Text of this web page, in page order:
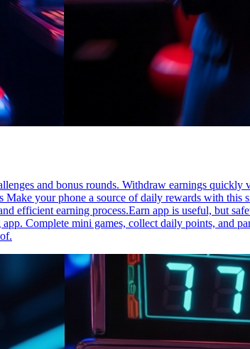
and bonus rounds. Withdraw earnings
Make your phone a source of daily rewards with
efficient earning process.Earn app is useful, but
Complete mini games, collect daily points, and